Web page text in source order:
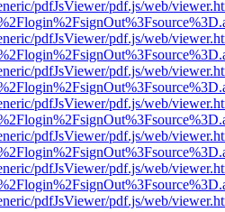
pdfJsViewer/pdf.js/web/
pdfJsViewer/pdf.js/web/
pdfJsViewer/pdf.js/web/
pdfJsViewer/pdf.js/web/
pdfJsViewer/pdf.js/web/
pdfJsViewer/pdf.js/web/
pdfJsViewer/pdf.js/web/